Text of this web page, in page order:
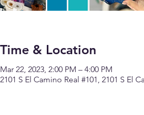
Time & Location
Mar 22, 2023, 2:00 PM – 4:00 PM
2101 S El Camino Real #101, 2101 S El